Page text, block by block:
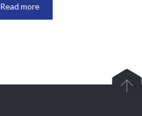
Read more
